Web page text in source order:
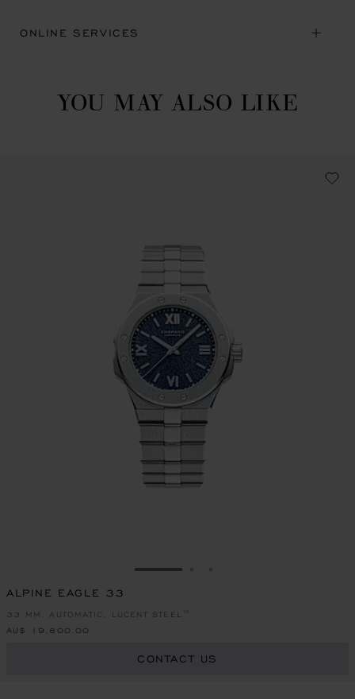
ONLINE SERVICES
YOU MAY ALSO LIKE
GO TO SLIDE 1
ALPINE EAGLE 33
33 MM, AUTOMATIC, LUCENT STEEL™
AU$ 19,800.00
CONTACT US